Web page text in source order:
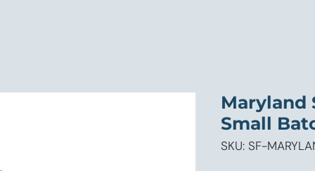
Maryland
Small
SKU: SF-